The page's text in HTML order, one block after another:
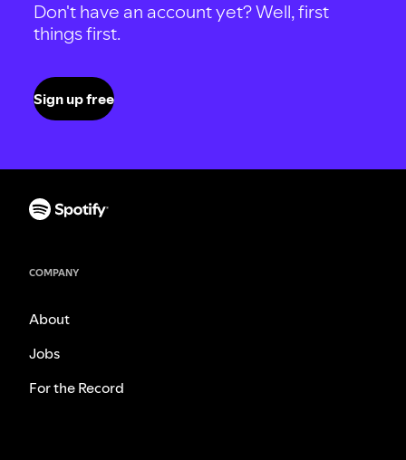
Don't have an account yet? Well, first
things first.
Sign up free
COMPANY
About
Jobs
For the Record